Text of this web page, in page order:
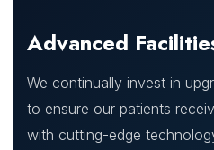
Advanced
We continually invest in
to ensure our patients
with cutting-edge